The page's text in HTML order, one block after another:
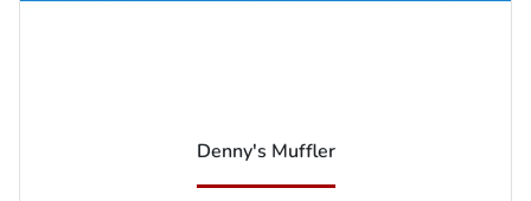
Denny's Muffler